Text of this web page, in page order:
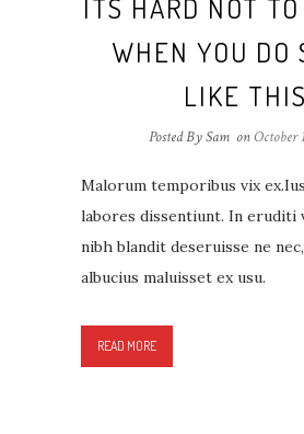
ITS HARD NOT
WHEN YOU DO
LIKE THIS
Posted By Sam onOctober
Malorum temporibus vix
labores dissentiunt. In eruditi
nibh blandit deseruisse ne
albucius maluisset ex usu.
READ MORE